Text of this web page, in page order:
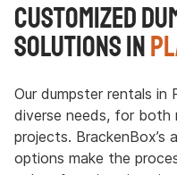
Customized
Solutions in
Our dumpster rentals in
diverse needs, for both
projects. BrackenBox’s
options make the